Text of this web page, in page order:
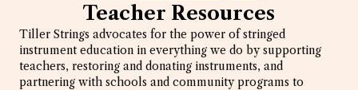
Teacher Resources
Tiller Strings advocates for the power of stringed
instrument education in everything we do by supporting
teachers, restoring and donating instruments, and
partnering with schools and community programs to